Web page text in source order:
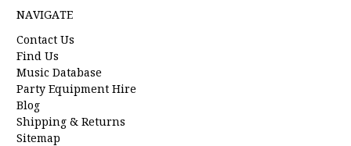
NAVIGATE
Contact Us
Find Us
Music Database
Party Equipment Hire
Blog
Shipping & Returns
Sitemap